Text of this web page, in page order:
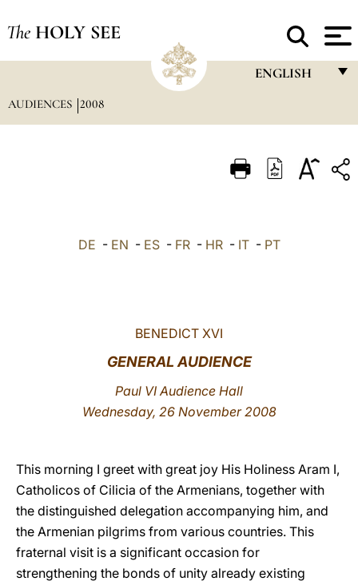
The HOLY SEE
ENGLISH
ITALIANO
AUDIENCES 2008
DE - EN - ES- FR- HR- IT- PT
BENEDICT XVI
GENERAL AUDIENCE
Paul VI Audience Hall
Wednesday, 26 November 2008
This morning I greet with great joy His Holiness Aram I,
Catholicos of Cilicia of the Armenians, together with
the distinguished delegation accompanying him, and
the Armenian pilgrims from various countries. This
fraternal visit is a significant occasion for
strengthening the bonds of unity already existing